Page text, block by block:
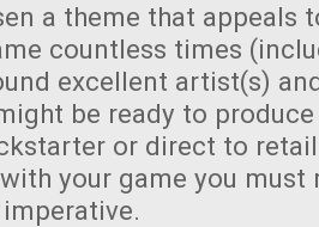
a theme that appeals
countless times
excellent artist(s)
be ready to
or direct to
your game you must